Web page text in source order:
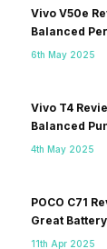
Vivo V50e
Balanced
6th May 2025
Vivo T4
Balanced
4th May 2025
POCO C71
Great
11th Apr 2025